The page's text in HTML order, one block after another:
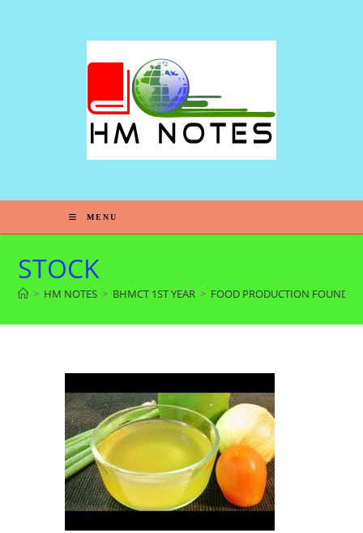
MENU
STOCK
> HM NOTES > BHMCT 1ST YEAR > FOOD PRODUCTION